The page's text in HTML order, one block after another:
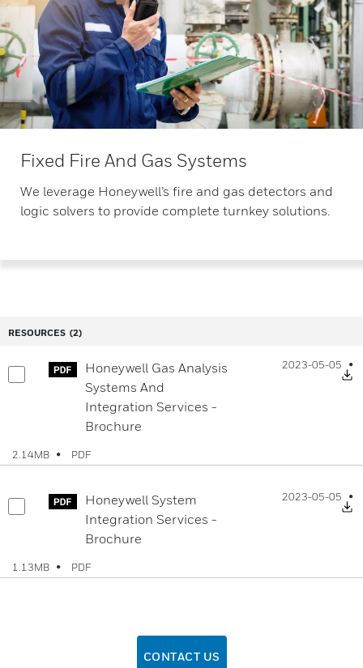
Fixed Fire And Gas Systems
We leverage Honeywell’s fire and gas detectors and
logic solvers to provide complete turnkey solutions.
RESOURCES (2)
Honeywell Gas Analysis
Systems And
Integration Services -
Brochure
2023-05-05
2.14MB PDF
Honeywell System
Integration Services -
Brochure
2023-05-05
1.13MB PDF
CONTACT US